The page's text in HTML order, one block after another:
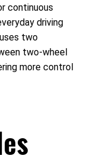
continuous
driving
two
two-wheel
more control